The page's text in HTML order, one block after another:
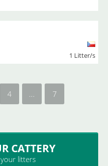
1 Litter/s
4 ... 7
CATTERY
litters